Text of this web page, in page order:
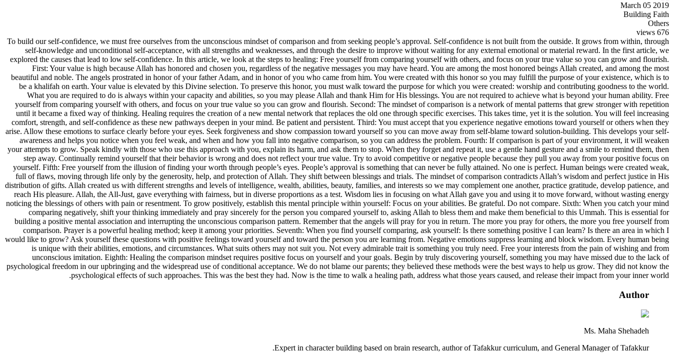
March 05 2019
Building Faith
Others
676
views
To build our self-confidence, we must free ourselves from the unconscious mindset of comparison and from seeking people’s approval. Self-confidence is not built from the outside. It grows from within, through
self-knowledge and unconditional self-acceptance, with all strengths and weaknesses, and through the desire to improve without waiting for any external emotional or material reward. In the first article, we
explored the causes that lead to low self-confidence. In this article, we look at the steps to healing: Free yourself from comparing yourself with others, and focus on your true value so you can grow and flourish.
First: Your value is high because Allah has honored and chosen you, regardless of the negative messages you may have heard. You are among the most honored beings Allah created, and among the most
beautiful and noble. The angels prostrated in honor of your father Adam, and in honor of you who came from him. You were created with this honor so you may fulfill the purpose of your existence, which is to
be a khalifah on earth. Your value is elevated by this Divine selection. To preserve this honor, you must walk toward the purpose for which you were created: worship and contributing goodness to the world.
What you are required to do is always within your capacity and abilities, so you may please Allah and thank Him for His blessings. You are not required to achieve what is beyond your human ability. Free
yourself from comparing yourself with others, and focus on your true value so you can grow and flourish. Second: The mindset of comparison is a network of mental patterns that grew stronger with repetition
until it became a fixed way of thinking. Healing requires the creation of a new mental network that replaces the old one through specific exercises. This takes time, yet it is the solution. You will feel increasing
comfort, strength, and self-confidence as these new pathways deepen in your mind. Be patient and persistent. Third: You must accept that you experience negative emotions toward yourself or others when they
arise. Allow these emotions to surface clearly before your eyes. Seek forgiveness and show compassion toward yourself so you can move away from self-blame toward solution-building. This develops your self-
awareness and helps you notice when you feel weak, and when and how you fall into negative comparison, so you can address the problem. Fourth: If comparison is part of your environment, it will weaken
your attempts to grow. Speak kindly with those who use this approach with you, explain its harm, and ask them to stop. When they forget and repeat it, use a gentle hand gesture and a smile to remind them, then
step away. Continually remind yourself that their behavior is wrong and does not reflect your true value. Try to avoid competitive or negative people because they pull you away from your positive focus on
yourself. Fifth: Free yourself from the illusion of finding your worth through people’s eyes. People’s approval is something that can never be fully attained. No one is perfect. Human beings were created weak,
full of flaws, moving through life only by the generosity, help, and protection of Allah. They shift between blessings and trials. The mindset of comparison contradicts Allah’s wisdom and perfect justice in His
distribution of gifts. Allah created us with different strengths and levels of intelligence, wealth, abilities, beauty, families, and interests so we may complement one another, practice gratitude, develop patience, and
reach His pleasure. Allah, the All-Just, gave everything with fairness, but in diverse proportions as a test. Wisdom lies in focusing on what Allah gave you and using it to move forward, without wasting energy
noticing the blessings of others with pain or resentment. To grow positively, establish this mental principle within yourself: Focus on your abilities. Be grateful. Do not compare. Sixth: When you catch your mind
comparing negatively, shift your thinking immediately and pray sincerely for the person you compared yourself to, asking Allah to bless them and make them beneficial to this Ummah. This is essential for
building a positive mental association and interrupting the unconscious comparison pattern. Remember that the angels will pray for you in return. The more you pray for others, the more you free yourself from
comparison. Prayer is a powerful healing method; keep it among your priorities. Seventh: When you find yourself comparing, ask yourself: Is there something positive I can learn? Is there an area in which I
would like to grow? Ask yourself these questions with positive feelings toward yourself and toward the person you are learning from. Negative emotions suppress learning and block wisdom. Every human being
is unique with their abilities, emotions, and circumstances. What suits others may not suit you. Not every admirable trait is something you truly need. Free your interests from the pain of wishing and from
unconscious imitation. Eighth: Healing the comparison mindset requires positive focus on yourself and your goals. Begin by truly discovering yourself, something you may have missed due to the lack of
psychological freedom in our upbringing and the widespread use of conditional acceptance. We do not blame our parents; they believed these methods were the best ways to help us grow. They did not know the
psychological effects of such approaches. This was the best they had. Now is the time to walk a healing path, address what those years caused, and release their impact from your inner world.
Author
Ms. Maha Shehadeh
Expert in character building based on brain research, author of Tafakkur curriculum, and General Manager of Tafakkur.